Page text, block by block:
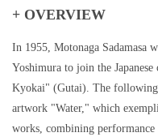
+ OVERVIEW
In 1955, Motonaga Sadamasa
Yoshimura to join the
Kyokai" (Gutai). The following
artwork "Water," which
works, combining